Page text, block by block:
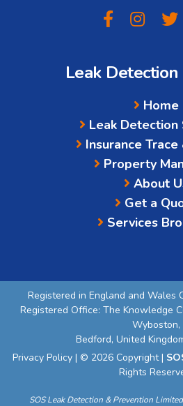
Leak
Home
Leak Detection
Insurance Trace
Property
About
Get a
Services
Registered in England and Wales
Registered Office: The Knowledge
Wyboston,
Bedford, United
Privacy Policy | © 2026 Copyright |
Rights
SOS Leak Detection & Prevention